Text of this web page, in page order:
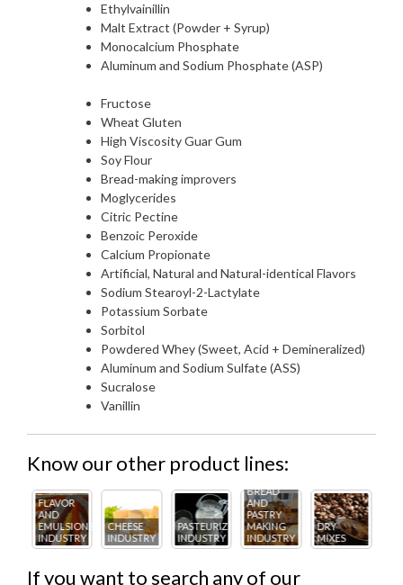
Ethylvainillin
Malt Extract (Powder + Syrup)
Monocalcium Phosphate
Aluminum and Sodium Phosphate (ASP)
Fructose
Wheat Gluten
High Viscosity Guar Gum
Soy Flour
Bread-making improvers
Moglycerides
Citric Pectine
Benzoic Peroxide
Calcium Propionate
Artificial, Natural and Natural-identical Flavors
Sodium Stearoyl-2-Lactylate
Potassium Sorbate
Sorbitol
Powdered Whey (Sweet, Acid + Demineralized)
Aluminum and Sodium Sulfate (ASS)
Sucralose
Vanillin
Know our other product lines:
CHEESE
INDUSTRY
PASTEURIZING
INDUSTRY
BREAD
AND
PASTRY
MAKING
INDUSTRY
DRY
MIXES
ICE
CREAM
INDUSTRY
If you want to search any of our